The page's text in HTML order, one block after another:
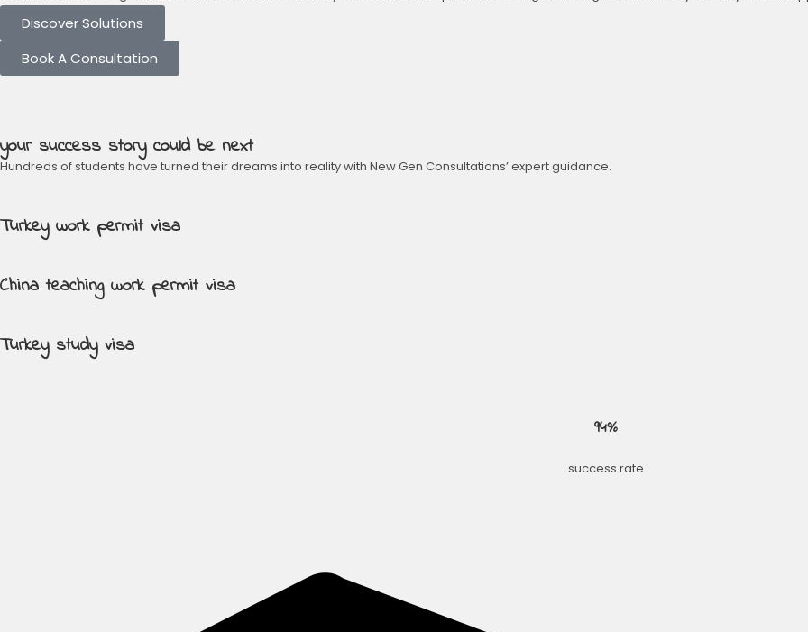
Discover Solutions
Book A Consultation
your success story could be next
Hundreds of students have turned their dreams into reality with New Gen Consultations’ expert guidance.
Turkey work permit visa
China teaching work permit visa
Turkey study visa
94%
success rate